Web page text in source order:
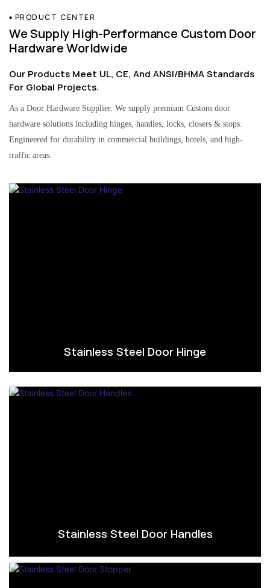
PRODUCT CENTER
We Supply High-Performance Custom Door
Hardware Worldwide
Our Products Meet UL, CE, And ANSI/BHMA Standards
For Global Projects.
As a Door Hardware Supplier. We supply premium Custom door
hardware solutions including hinges, handles, locks, closers & stops.
Engineered for durability in commercial buildings, hotels, and high-
traffic areas.
Stainless Steel Door Hinge
Stainless Steel Door Handles